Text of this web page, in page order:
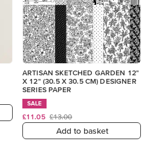
ARTISAN SKETCHED GARDEN 12"
X 12" (30.5 X 30.5 CM) DESIGNER
SERIES PAPER
SALE
£11.05 £13.00
Add to basket